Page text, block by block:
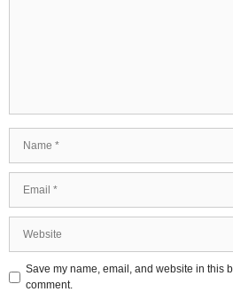
Save my name, email, and website in this
comment.